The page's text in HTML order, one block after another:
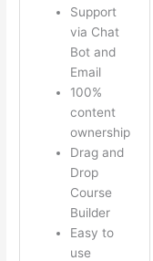
Support
via Chat
Bot and
Email
100%
content
ownership
Drag and
Drop
Course
Builder
Easy to
use